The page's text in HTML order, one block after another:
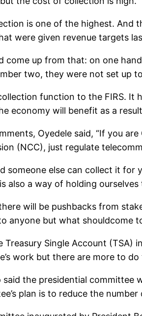
is one of the highest. And
were given revenue targets
come up from that: on one
two, they were not set up
function to the FIRS.
economy will benefit as a
Oyedele said, “If you
(NCC), just regulate
someone else can collect it
also a way of holding
will be pushbacks from
anyone but what shouldcome
Treasury Single Account
work but there are more to
the presidential committee
plan is to reduce the